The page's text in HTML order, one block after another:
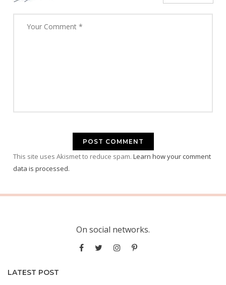
This site uses Akismet to reduce spam. Learn how your comment
data is processed.
On social networks.
LATEST POST